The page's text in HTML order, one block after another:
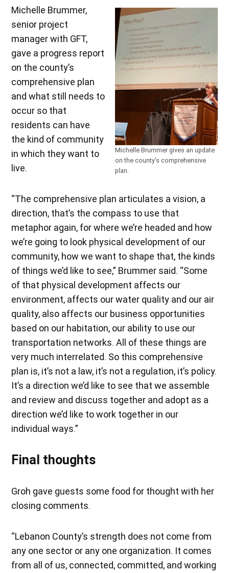
Michelle Brummer gives an update
on the county’s comprehensive
plan.
Michelle Brummer,
senior project
manager with GFT,
gave a progress report
on the county’s
comprehensive plan
and what still needs to
occur so that
residents can have
the kind of community
in which they want to
live.
“The comprehensive plan articulates a vision, a
direction, that’s the compass to use that
metaphor again, for where we’re headed and how
we’re going to look physical development of our
community, how we want to shape that, the kinds
of things we’d like to see,” Brummer said. “Some
of that physical development affects our
environment, affects our water quality and our air
quality, also affects our business opportunities
based on our habitation, our ability to use our
transportation networks. All of these things are
very much interrelated. So this comprehensive
plan is, it’s not a law, it’s not a regulation, it’s policy.
It’s a direction we’d like to see that we assemble
and review and discuss together and adopt as a
direction we’d like to work together in our
individual ways.”
Final thoughts
Groh gave guests some food for thought with her
closing comments.
“Lebanon County’s strength does not come from
any one sector or any one organization. It comes
from all of us, connected, committed, and working